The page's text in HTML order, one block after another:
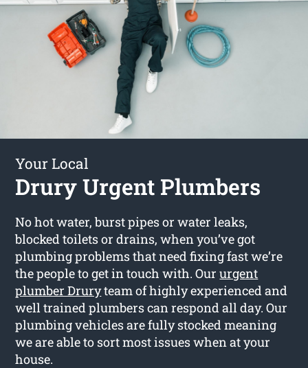
Your Local
Drury Urgent Plumbers
No hot water, burst pipes or water leaks,
blocked toilets or drains, when you’ve got
plumbing problems that need fixing fast we’re
the people to get in touch with. Oururgent
plumber Druryteam of highly experienced and
well trained plumbers can respond all day. Our
plumbing vehicles are fully stocked meaning
we are able to sort most issues when at your
house.